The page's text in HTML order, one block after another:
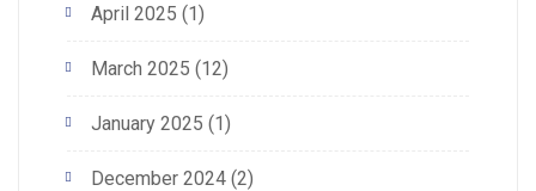
April 2025 (1)
March 2025 (12)
January 2025 (1)
December 2024 (2)